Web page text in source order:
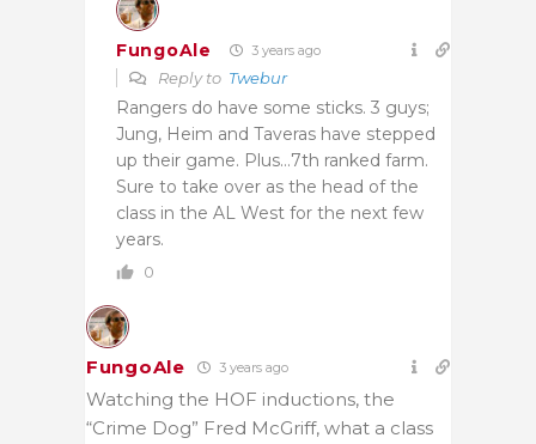
FungoAle 3 years ago
Reply to Twebur
Rangers do have some sticks. 3 guys;
Jung, Heim and Taveras have stepped
up their game. Plus…7th ranked farm.
Sure to take over as the head of the
class in the AL West for the next few
years.
0
FungoAle 3 years ago
Watching the HOF inductions, the
“Crime Dog” Fred McGriff, what a class